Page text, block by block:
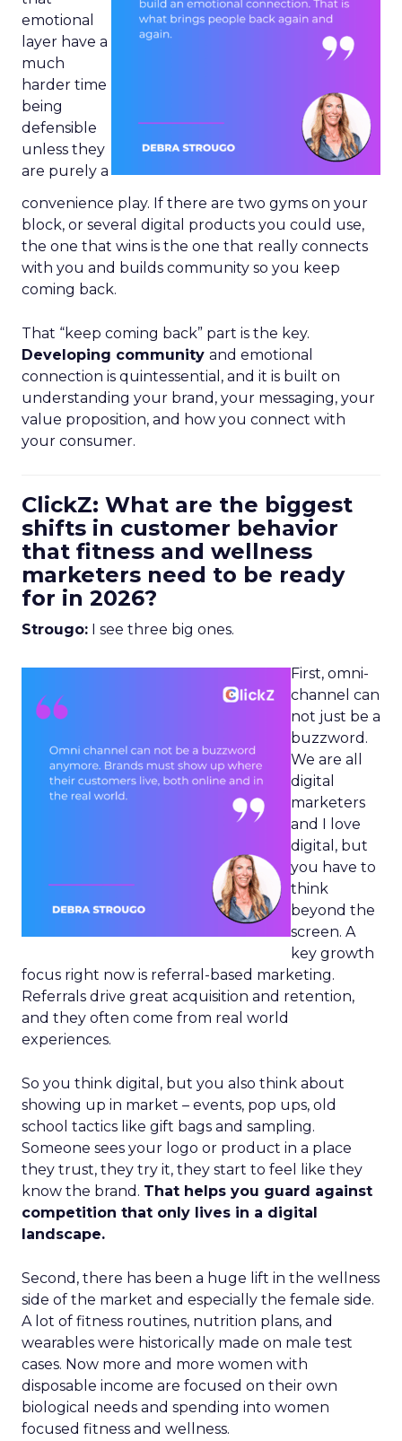
emotional
layer have a
much
harder time
being
defensible
unless they
are purely a
convenience play. If there are two gyms on your
block, or several digital products you could use,
the one that wins is the one that really connects
with you and builds community so you keep
coming back.
That “keep coming back” part is the key.
Developing community and emotional
connection is quintessential, and it is built on
understanding your brand, your messaging, your
value proposition, and how you connect with
your consumer.
ClickZ: What are the biggest
shifts in customer behavior
that fitness and wellness
marketers need to be ready
for in 2026?
Strougo: I see three big ones.
First, omni-
channel can
not just be a
buzzword.
We are all
digital
marketers
and I love
digital, but
you have to
think
beyond the
screen. A
key growth
focus right now is referral-based marketing.
Referrals drive great acquisition and retention,
and they often come from real world
experiences.
So you think digital, but you also think about
showing up in market – events, pop ups, old
school tactics like gift bags and sampling.
Someone sees your logo or product in a place
they trust, they try it, they start to feel like they
know the brand. That helps you guard against
competition that only lives in a digital
landscape.
Second, there has been a huge lift in the wellness
side of the market and especially the female side.
A lot of fitness routines, nutrition plans, and
wearables were historically made on male test
cases. Now more and more women with
disposable income are focused on their own
biological needs and spending into women
focused fitness and wellness.